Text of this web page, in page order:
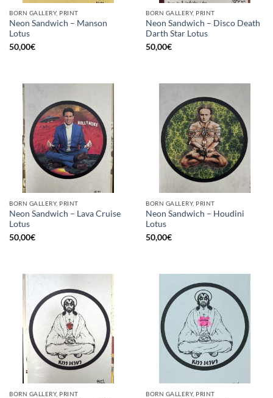
BORN GALLERY, PRINT
Neon Sandwich – Manson
Lotus
50,00€
BORN GALLERY, PRINT
Neon Sandwich – Disco Death
Darth Star Lotus
50,00€
BORN GALLERY, PRINT
Neon Sandwich – Lava Cruise
Lotus
50,00€
BORN GALLERY, PRINT
Neon Sandwich – Houdini
Lotus
50,00€
BORN GALLERY, PRINT BORN GALLERY, PRINT